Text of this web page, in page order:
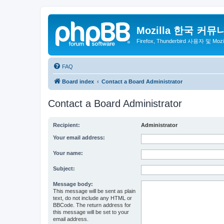
Mozilla 한국 커뮤
Firefox, Thunderbird 사용자 및
FAQ
Board index Contact a Board Administrator
Contact a Board Administrator
Recipient: Administrator
Your email address:
Your name:
Subject:
Message body:
This message will be sent as plain
text, do not include any HTML or
BBCode. The return address for
this message will be set to your
email address.